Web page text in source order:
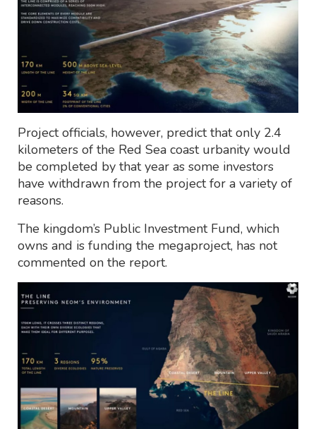
Project officials, however, predict that only 2.4
kilometers of the Red Sea coast urbanity would
be completed by that year as some investors
have withdrawn from the project for a variety of
reasons.
The kingdom’s Public Investment Fund, which
owns and is funding the megaproject, has not
commented on the report.